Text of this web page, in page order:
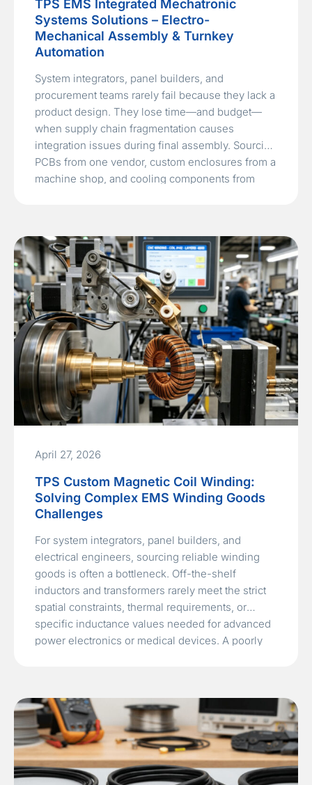
TPS EMS Integrated Mechatronic
Systems Solutions – Electro-
Mechanical Assembly & Turnkey
Automation
System integrators, panel builders, and
procurement teams rarely fail because they lack a
product design. They lose time—and budget—
when supply chain fragmentation causes
integration issues during final assembly. Sourcing
PCBs from one vendor, custom enclosures from a
machine shop, and cooling components from
April 27, 2026
TPS Custom Magnetic Coil Winding:
Solving Complex EMS Winding Goods
Challenges
For system integrators, panel builders, and
electrical engineers, sourcing reliable winding
goods is often a bottleneck. Off-the-shelf
inductors and transformers rarely meet the strict
spatial constraints, thermal requirements, or
specific inductance values needed for advanced
power electronics or medical devices. A poorly